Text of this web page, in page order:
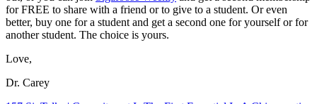
Dr.
James
Sigafoose,
Innate,
Sigafoose
Sigafoose.com
SigTalks
Patient
Education,
Chiropractic
Chiropractic
Principles
Chiropractor
for FREE to share with a friend or to give to a student. Or even
better, buy one for a student and get a second one for yourself or for
another student. The choice is yours.
Love,
Dr. Carey